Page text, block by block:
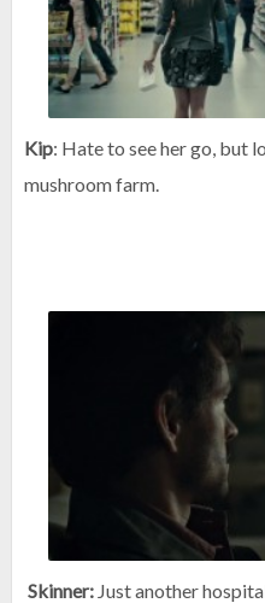
Kip: Hate to see her go, but
mushroom farm.
Skinner: Just another